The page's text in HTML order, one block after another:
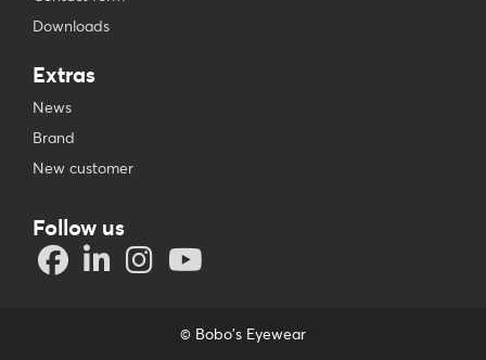
Downloads
Extras
News
Brand
New customer
Follow us
© Bobo's Eyewear